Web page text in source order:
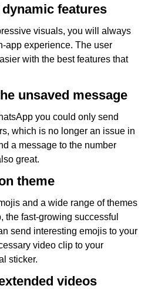
features
visuals, you will always
app experience. The user
with the best features that
unsaved message
you could only send
which is no longer an issue in
a message to the number
great.
theme
and a wide range of themes
the fast-growing successful
send interesting emojis to your
video clip to your
sticker.
videos